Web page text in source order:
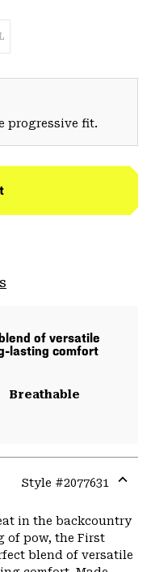
progressive fit.
of versatile
lasting comfort
Breathable
Style #2077631
or
in the backcountry
of pow, the First
blend of versatile